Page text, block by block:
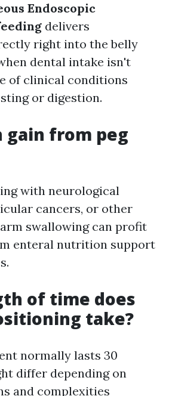
Endoscopic
delivers
right into the belly
dental intake isn't
of clinical conditions
or digestion.
gain from peg
with neurological
cancers, or other
swallowing can profit
enteral nutrition support
of time does
take?
normally lasts 30
differ depending on
and complexities